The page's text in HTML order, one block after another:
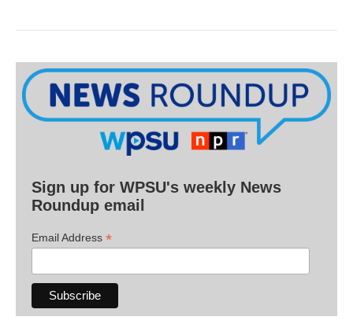
Sign up for WPSU's weekly News
Roundup email
Email Address *